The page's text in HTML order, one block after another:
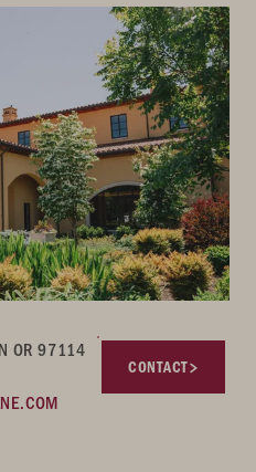
OR 97114
CONTACT